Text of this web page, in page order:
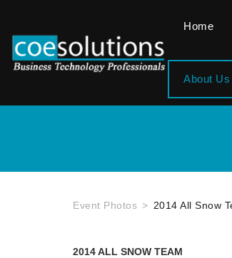
Home
About Us
Event Photos 2014 All Snow
2014 ALL SNOW TEAM